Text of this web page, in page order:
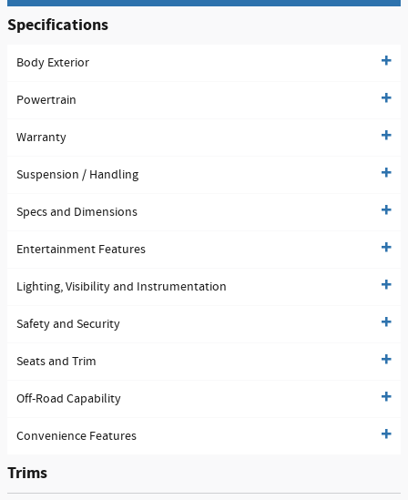
Specifications
Body Exterior
Powertrain
Warranty
Suspension / Handling
Specs and Dimensions
Entertainment Features
Lighting, Visibility and Instrumentation
Safety and Security
Seats and Trim
Off-Road Capability
Convenience Features
Trims